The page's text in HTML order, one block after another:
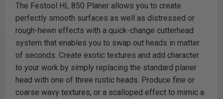
The Festool HL 850 Planer allows you to create
perfectly smooth surfaces as well as distressed or
rough-hewn effects with a quick-change cutterhead
system that enables you to swap out heads in matter
of seconds. Create exotic textures and add character
to your work by simply replacing the standard planer
head with one of three rustic heads. Produce fine or
coarse wavy textures, or a scalloped effect to mimic a